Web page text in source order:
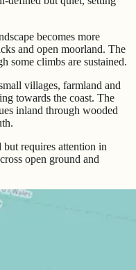
becomes more
and open moorland. The
some climbs are sustained.
villages, farmland and
towards the coast. The
inland through wooded
requires attention in
open ground and